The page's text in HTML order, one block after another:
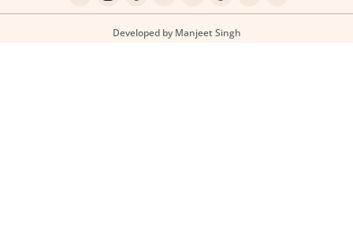
Developed by Manjeet Singh